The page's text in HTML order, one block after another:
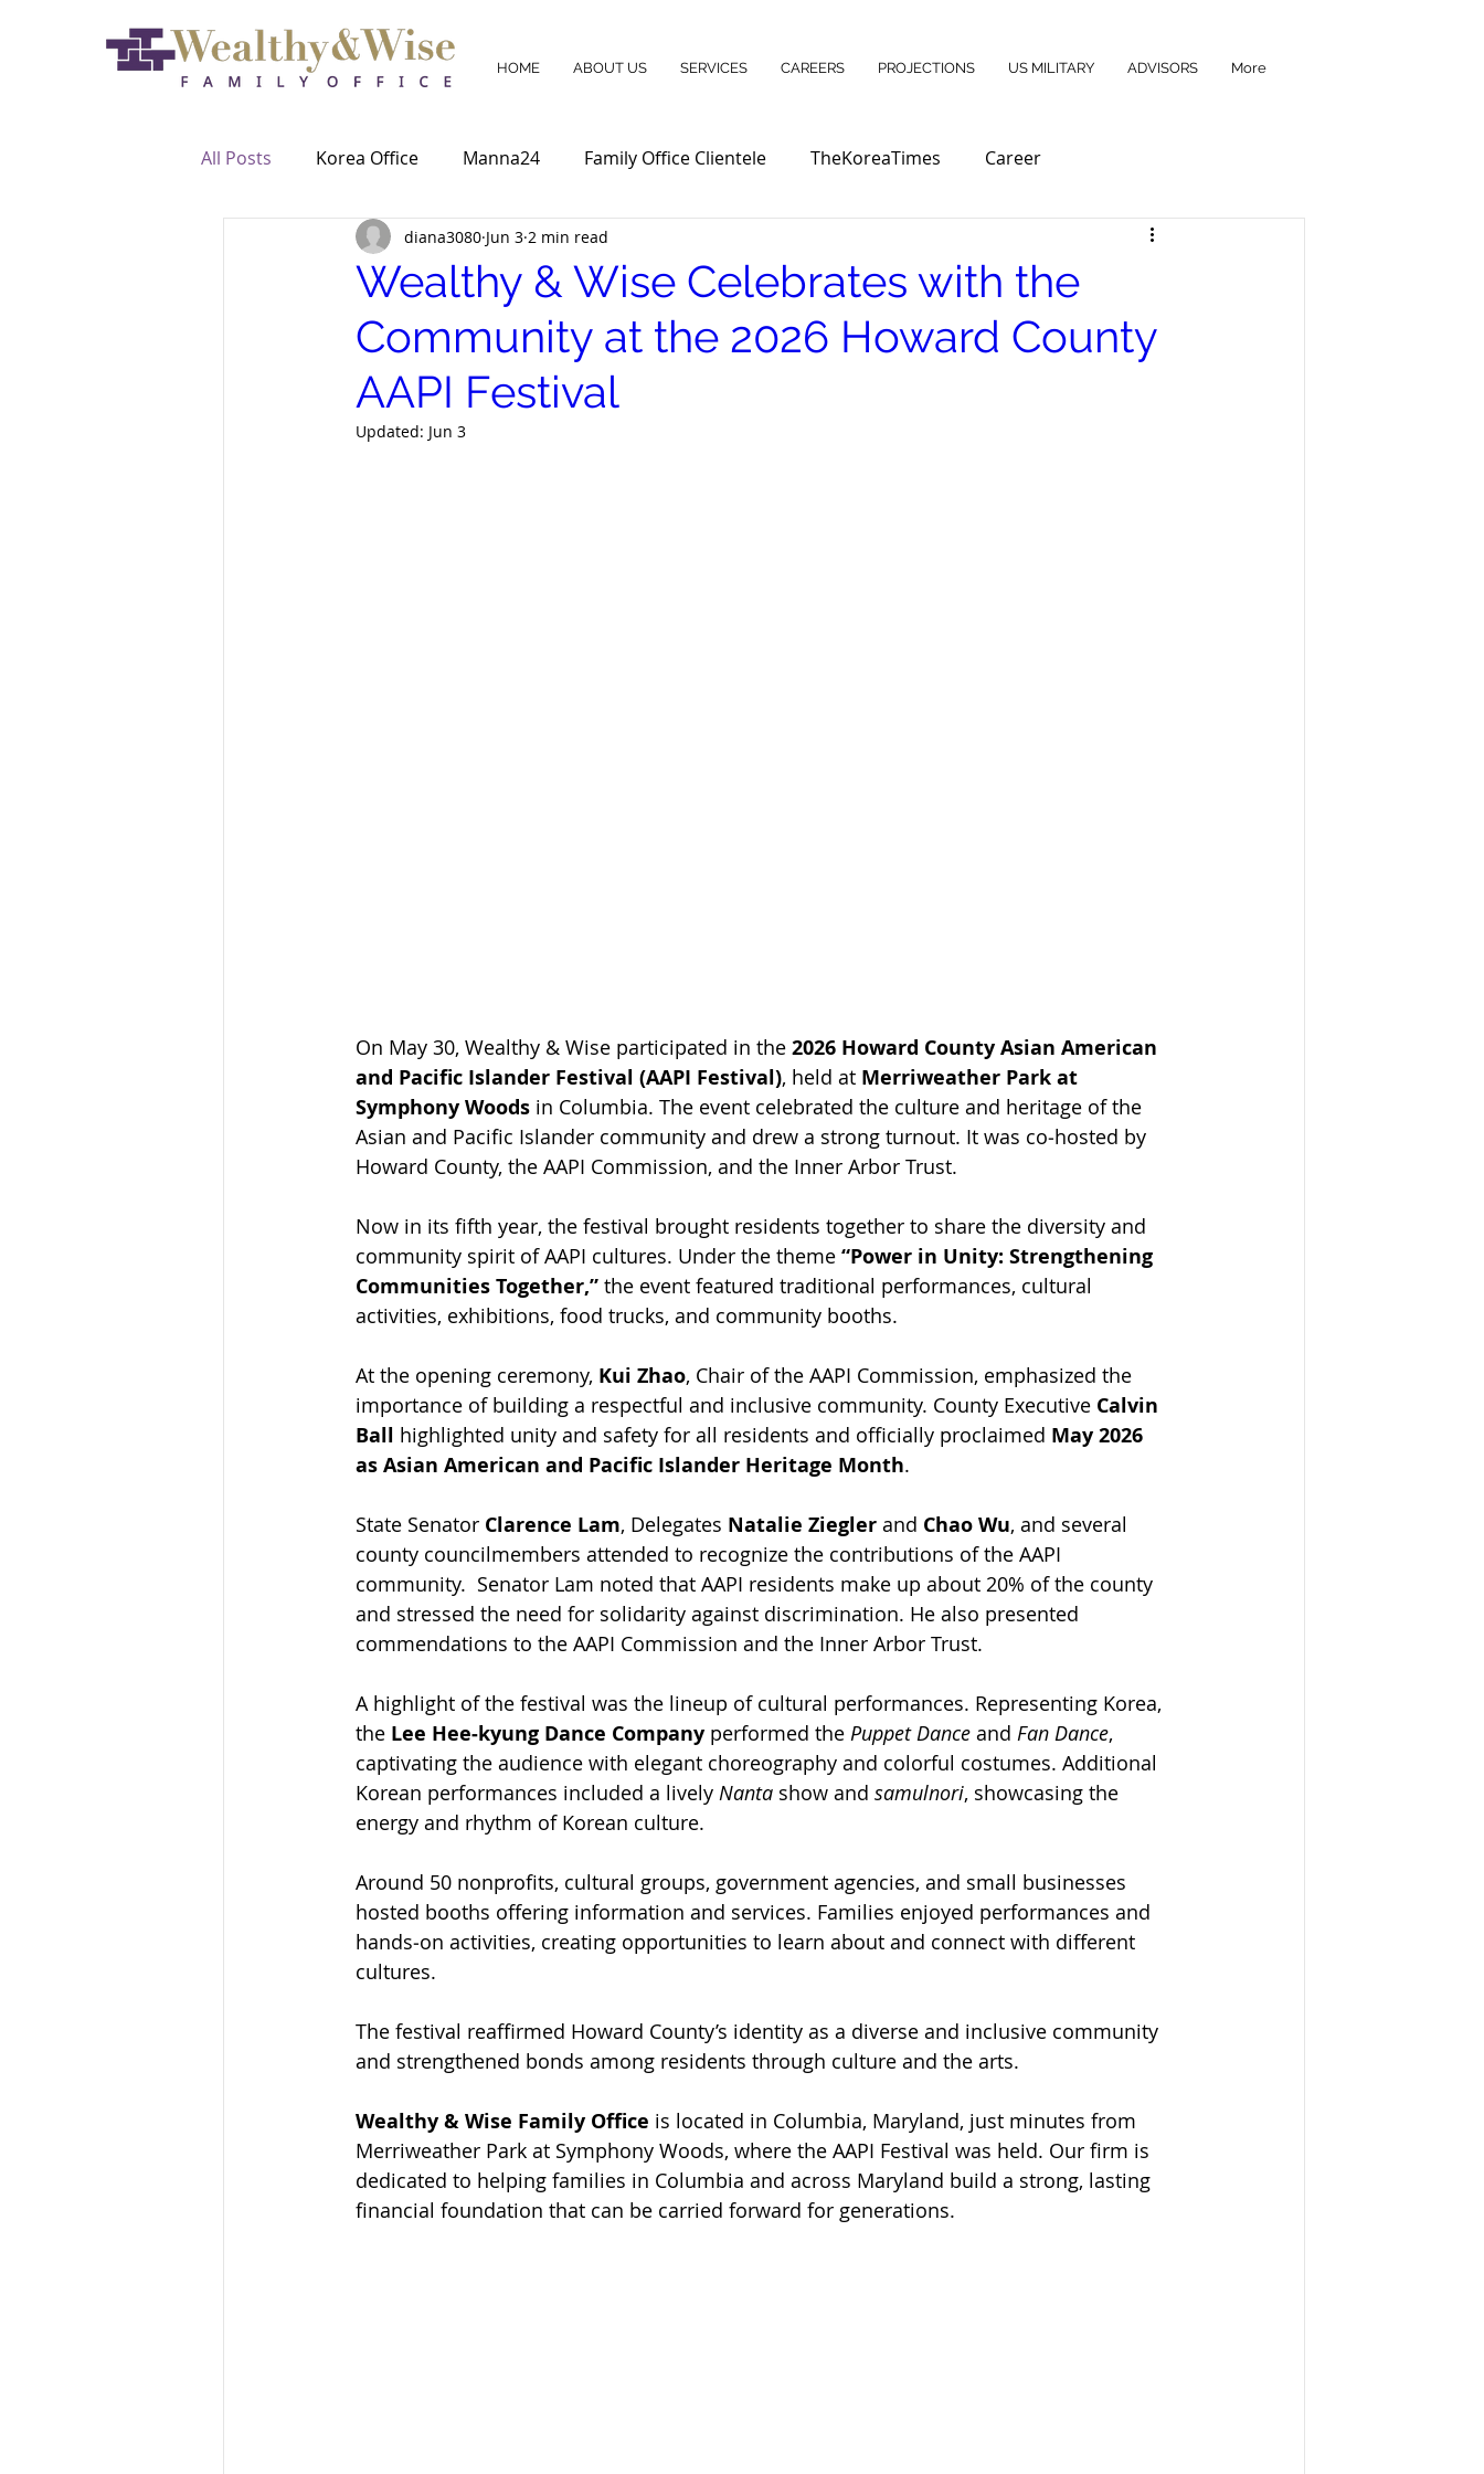
HOME ABOUT US SERVICES CAREERS PROJECTIONS US MILITARY ADVISORS More
All Posts Korea Office Manna24 Family Office Clientele TheKoreaTimes Career
Wealthy & Wise Celebrates with the
Community at the 2026 Howard County
AAPI Festival
diana3080 Jun 3 2 min read
Updated: Jun 3
On May 30, Wealthy & Wise participated in the 2026 Howard County Asian American
and Pacific Islander Festival (AAPI Festival), held at Merriweather Park at
Symphony Woods in Columbia. The event celebrated the culture and heritage of the
Asian and Pacific Islander community and drew a strong turnout. It was co‑hosted by
Howard County, the AAPI Commission, and the Inner Arbor Trust.
Now in its fifth year, the festival brought residents together to share the diversity and
community spirit of AAPI cultures. Under the theme “Power in Unity: Strengthening
Communities Together,” the event featured traditional performances, cultural
activities, exhibitions, food trucks, and community booths.
At the opening ceremony, Kui Zhao, Chair of the AAPI Commission, emphasized the
importance of building a respectful and inclusive community. County Executive Calvin
Ball highlighted unity and safety for all residents and officially proclaimed May 2026
as Asian American and Pacific Islander Heritage Month.
State Senator Clarence Lam, Delegates Natalie Ziegler and Chao Wu, and several
county councilmembers attended to recognize the contributions of the AAPI
community.  Senator Lam noted that AAPI residents make up about 20% of the county
and stressed the need for solidarity against discrimination. He also presented
commendations to the AAPI Commission and the Inner Arbor Trust.
A highlight of the festival was the lineup of cultural performances. Representing Korea,
the Lee Hee‑kyung Dance Company performed the Puppet Dance and Fan Dance,
captivating the audience with elegant choreography and colorful costumes. Additional
Korean performances included a lively Nanta show and samulnori, showcasing the
energy and rhythm of Korean culture.
Around 50 nonprofits, cultural groups, government agencies, and small businesses
hosted booths offering information and services. Families enjoyed performances and
hands‑on activities, creating opportunities to learn about and connect with different
cultures.
The festival reaffirmed Howard County’s identity as a diverse and inclusive community
and strengthened bonds among residents through culture and the arts.
Wealthy & Wise Family Office is located in Columbia, Maryland, just minutes from
Merriweather Park at Symphony Woods, where the AAPI Festival was held. Our firm is
dedicated to helping families in Columbia and across Maryland build a strong, lasting
financial foundation that can be carried forward for generations.